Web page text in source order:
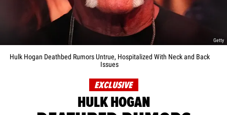
Getty
Hulk Hogan Deathbed Rumors Untrue, Hospitalized With Neck and Back
Issues
EXCLUSIVE
HULK HOGAN